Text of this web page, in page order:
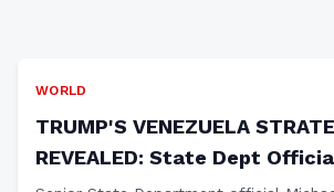
WORLD
TRUMP'S VENEZUELA
REVEALED: State Dept